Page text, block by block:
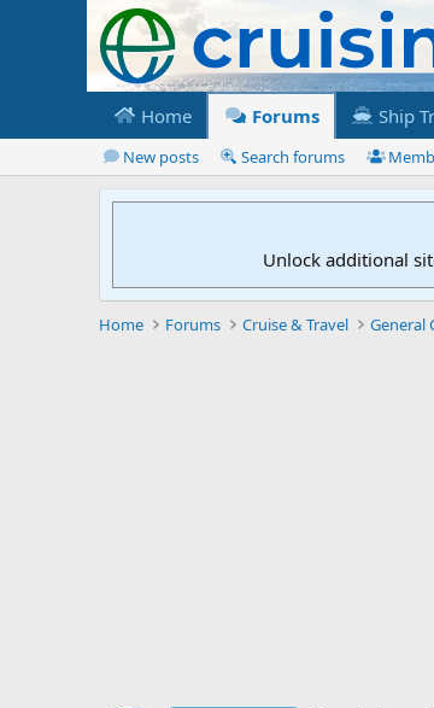
Home Forums Ship
New posts Search forums
Unlock additional
Home Forums Cruise & Travel General